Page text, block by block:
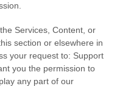
Services, Content, or
section or elsewhere in
your request to: Support
you the permission to
any part of our